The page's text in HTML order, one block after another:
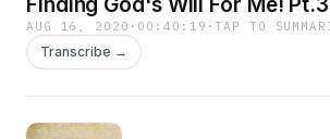
AUG 16, 2020 · 00:40:19 ·TAP TO
Transcribe →